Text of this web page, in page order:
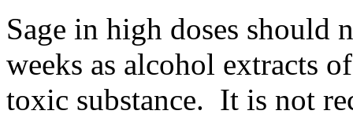
Sage in high doses should
weeks as alcohol extracts
toxic substance. It is not